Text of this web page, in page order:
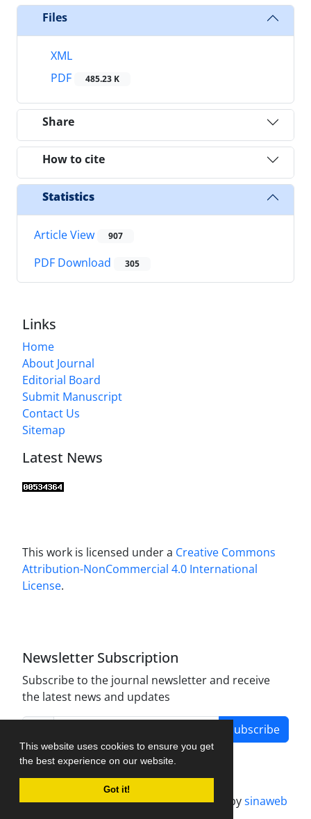
This website uses cookies to ensure you get
the best experience on our website.
Got it!
Files
XML
PDF
485.23 K
Share
How to cite
Statistics
Article View 907
PDF Download 305
Links
Home
About Journal
Editorial Board
Submit Manuscript
Contact Us
Sitemap
Latest News
This work is licensed under a Creative Commons
Attribution-NonCommercial 4.0 International
License.
Newsletter Subscription
Subscribe to the journal newsletter and receive
the latest news and updates
Subscribe
Journal management system.designed bysinaweb